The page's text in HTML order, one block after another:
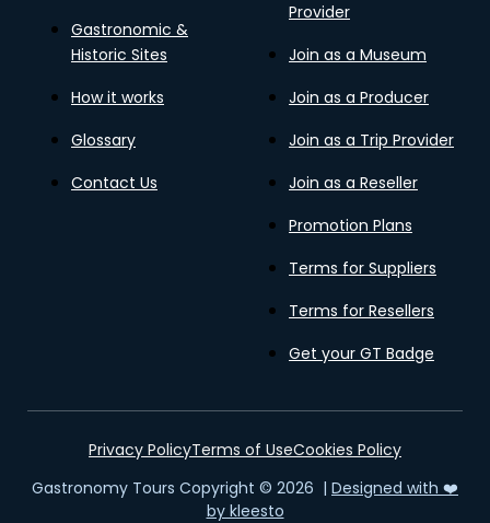
Gastronomic &
Historic Sites
How it works
Glossary
Contact Us
Provider
Join as a Museum
Join as a Producer
Join as a Trip Provider
Join as a Reseller
Promotion Plans
Terms for Suppliers
Terms for Resellers
Get your GT Badge
Gastronomy Tours Copyright © 2026 | Designed with ❤️
by kleesto
Privacy PolicyTerms of UseCookies Policy